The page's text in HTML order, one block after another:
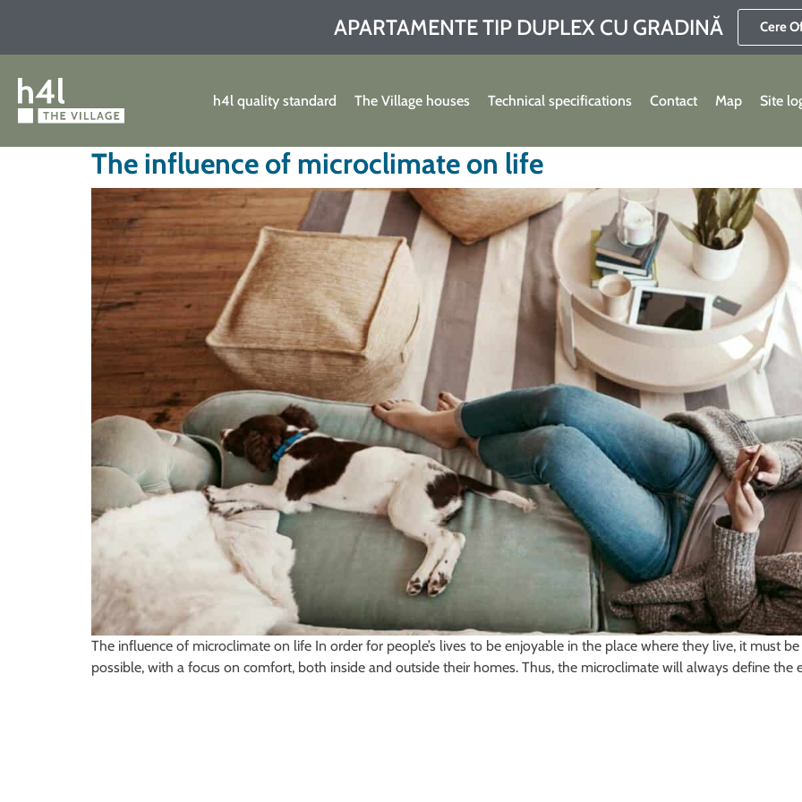
APARTAMENTE TIP DUPLEX CU GRADINĂ Cere
h4l quality standard The Village houses Technical specifications Contact Map Site
The influence of microclimate on life
The influence of microclimate on life In order for people’s lives to be enjoyable in the place where they live, it must
possible, with a focus on comfort, both inside and outside their homes. Thus, the microclimate will always define